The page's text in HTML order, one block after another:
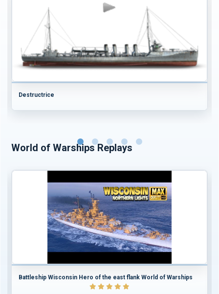
Destructrice
World of Warships Replays
Battleship Wisconsin Hero of the east flank World of Warships